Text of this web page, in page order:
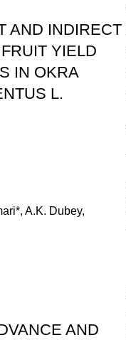
AND INDIRECT
YIELD
IN OKRA
L.
A.K. Dubey,
AND